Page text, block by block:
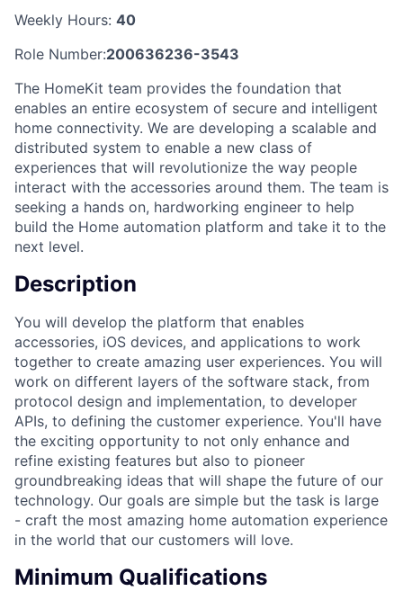
Weekly Hours: 40
Role Number:200636236-3543
The HomeKit team provides the foundation that
enables an entire ecosystem of secure and intelligent
home connectivity. We are developing a scalable and
distributed system to enable a new class of
experiences that will revolutionize the way people
interact with the accessories around them. The team is
seeking a hands on, hardworking engineer to help
build the Home automation platform and take it to the
next level.
Description
You will develop the platform that enables
accessories, iOS devices, and applications to work
together to create amazing user experiences. You will
work on different layers of the software stack, from
protocol design and implementation, to developer
APIs, to defining the customer experience. You'll have
the exciting opportunity to not only enhance and
refine existing features but also to pioneer
groundbreaking ideas that will shape the future of our
technology. Our goals are simple but the task is large
- craft the most amazing home automation experience
in the world that our customers will love.
Minimum Qualifications